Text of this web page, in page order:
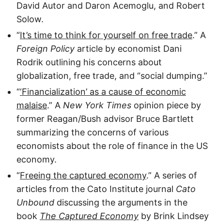
David Autor and Daron Acemoglu, and Robert
Solow.
“It’s time to think for yourself on free trade.” A
Foreign Policy article by economist Dani
Rodrik outlining his concerns about
globalization, free trade, and “social dumping.”
“‘Financialization’ as a cause of economic
malaise.” A New York Times opinion piece by
former Reagan/Bush advisor Bruce Bartlett
summarizing the concerns of various
economists about the role of finance in the US
economy.
“Freeing the captured economy.” A series of
articles from the Cato Institute journal Cato
Unbound discussing the arguments in the
book The Captured Economy by Brink Lindsey